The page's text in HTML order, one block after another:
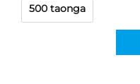
500 taonga